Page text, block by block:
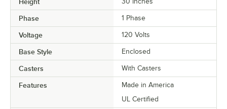
Phase 1 Phase
Voltage 120 Volts
Base Style Enclosed
Casters With Casters
Features
Made in America
UL Certified